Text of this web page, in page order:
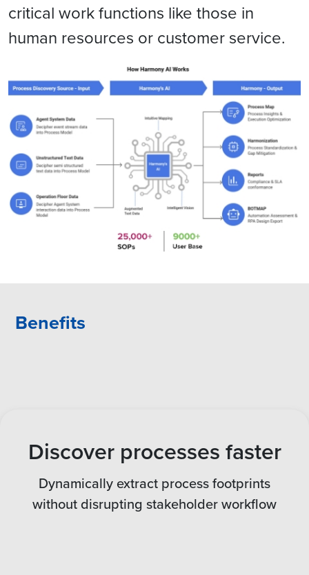
critical work functions like those in
human resources or customer service.
Benefits
Discover processes faster
Dynamically extract process footprints
without disrupting stakeholder workflow